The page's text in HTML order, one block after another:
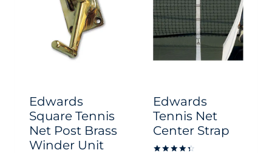
Edwards
Square Tennis
Net Post Brass
Winder Unit
Edwards
Tennis Net
Center Strap